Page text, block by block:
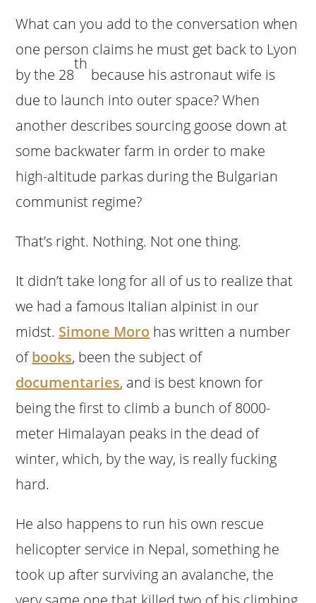
What can you add to the conversation when
one person claims he must get back to Lyon
by the 28
th
because his astronaut wife is
due to launch into outer space? When
another describes sourcing goose down at
some backwater farm in order to make
high-altitude parkas during the Bulgarian
communist regime?
That’s right. Nothing. Not one thing.
It didn’t take long for all of us to realize that
we had a famous Italian alpinist in our
midst. Simone Moro has written a number
ofbooks, been the subject of
documentaries, and is best known for
being the first to climb a bunch of 8000-
meter Himalayan peaks in the dead of
winter, which, by the way, is really fucking
hard.
He also happens to run his own rescue
helicopter service in Nepal, something he
took up after surviving an avalanche, the